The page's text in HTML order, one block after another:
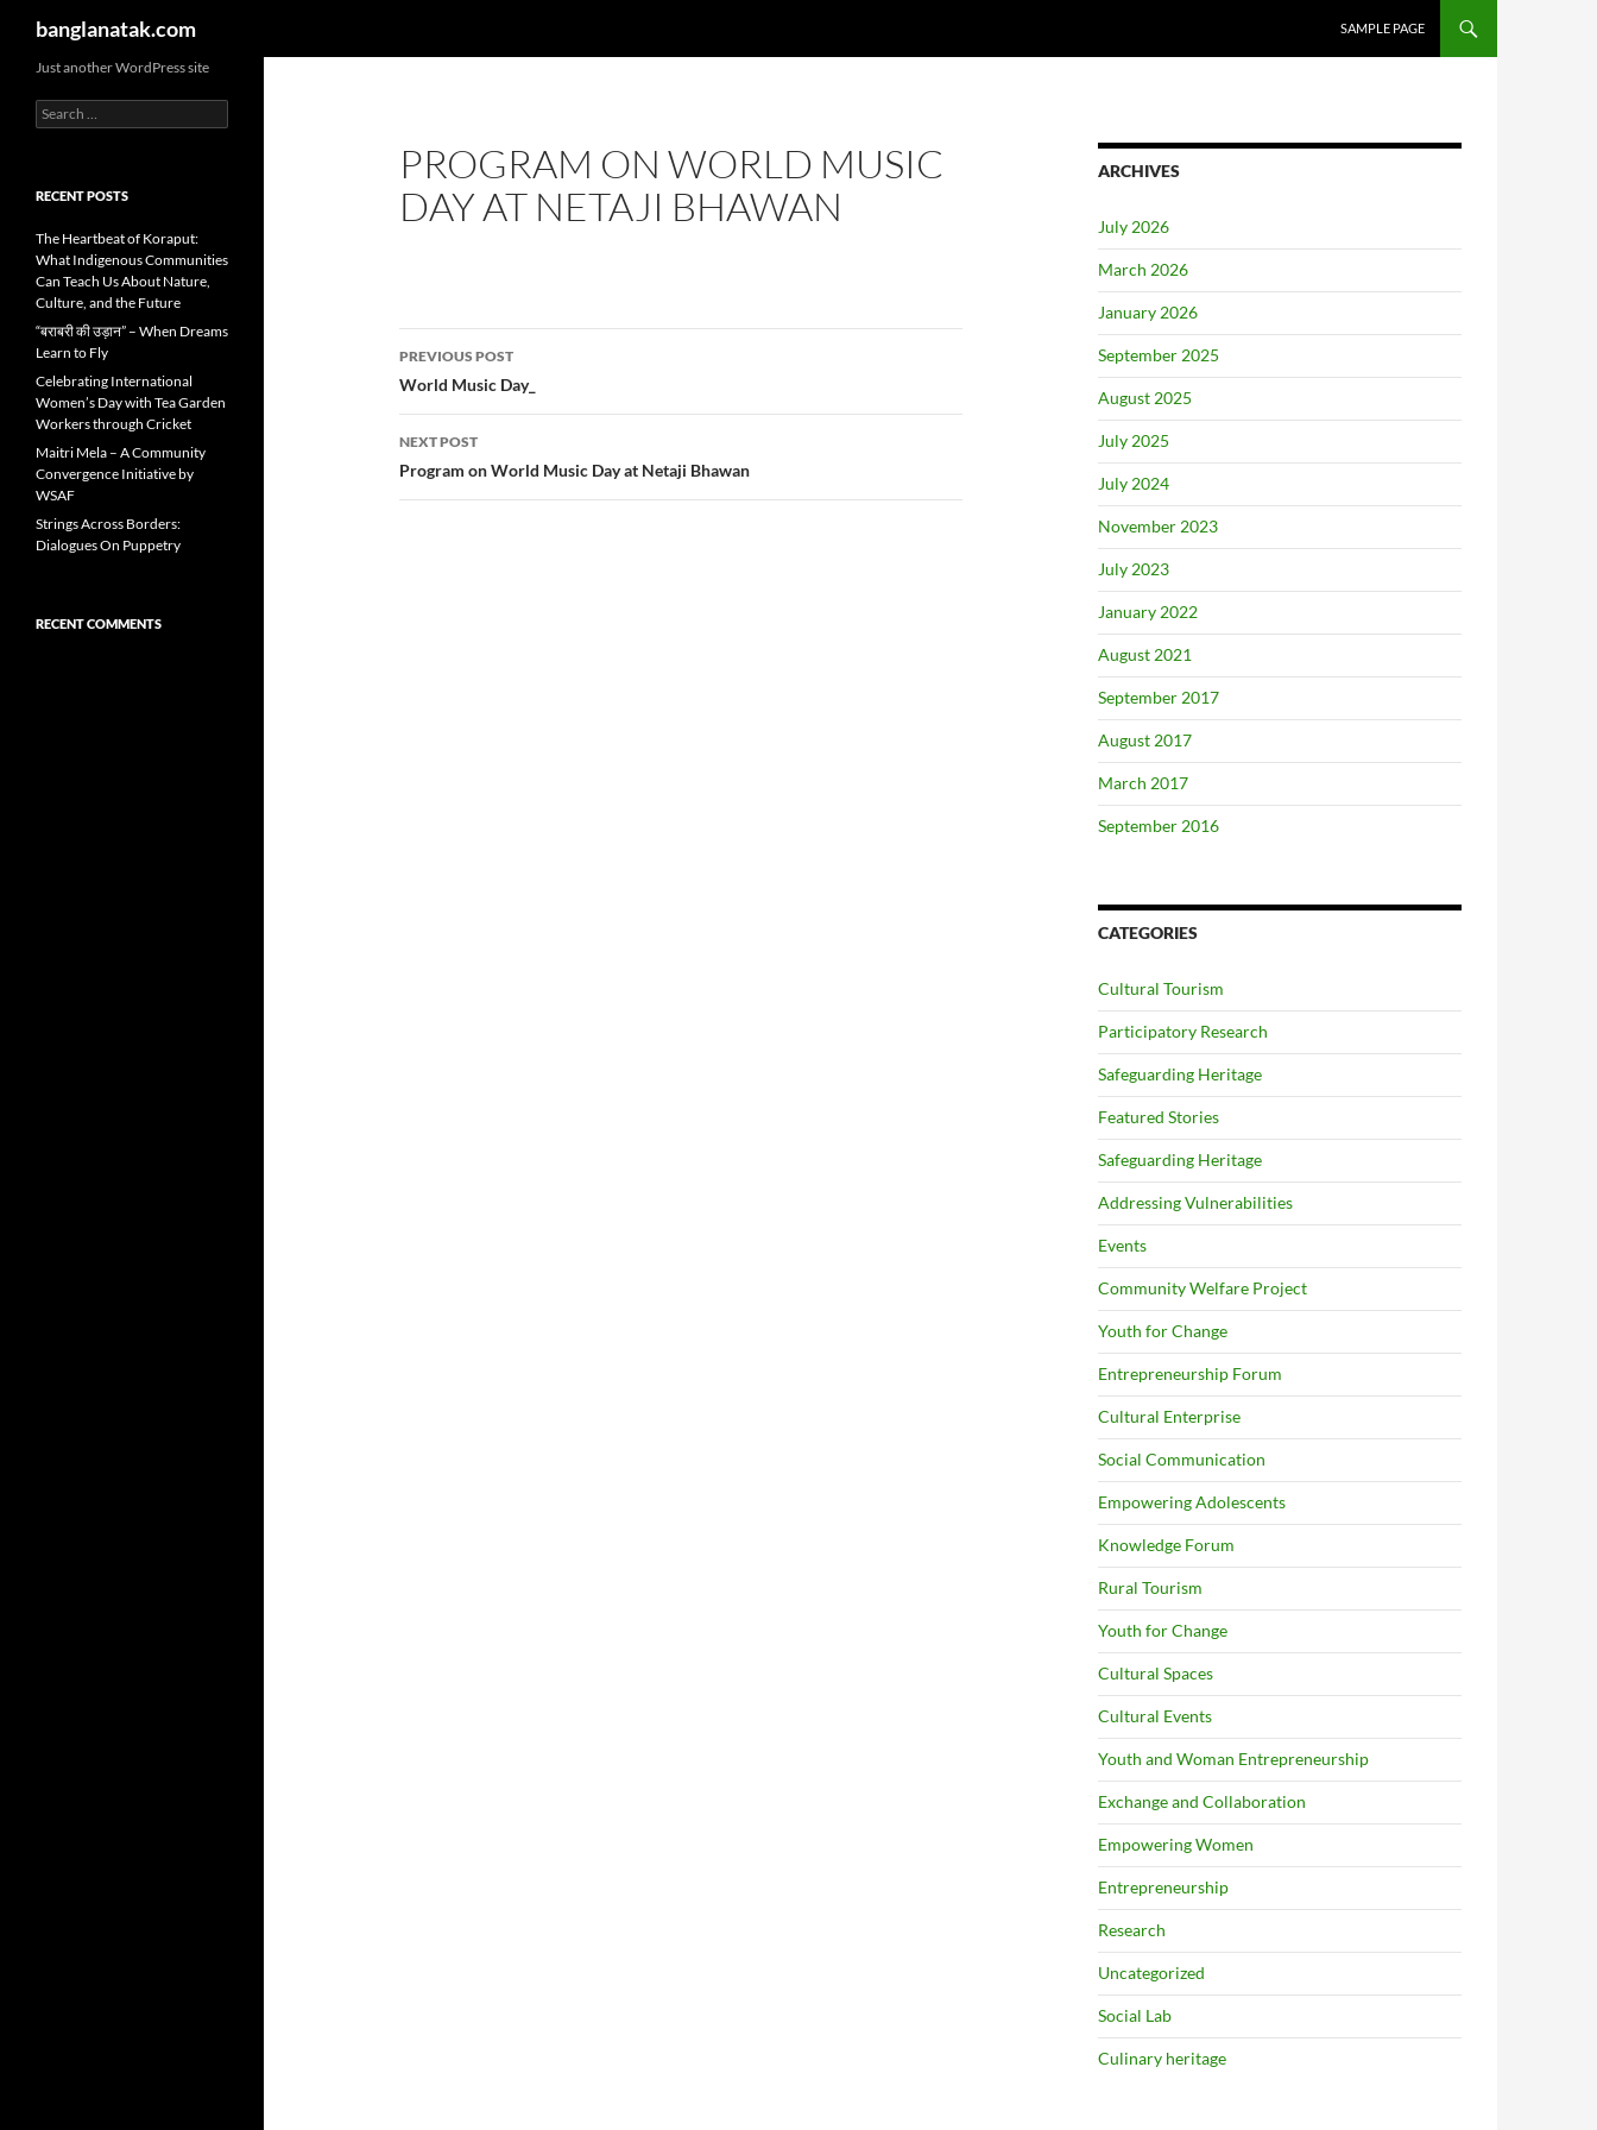
content
banglanatak.com SAMPLE PAGE
PROGRAM ON WORLD MUSIC
DAY AT NETAJI BHAWAN
Post
navigation
PREVIOUS POST
World Music Day_
NEXT POST
Program on World Music Day at Netaji Bhawan
ARCHIVES
July 2026
March 2026
January 2026
September 2025
August 2025
July 2025
July 2024
November 2023
July 2023
January 2022
August 2021
September 2017
August 2017
March 2017
September 2016
CATEGORIES
Cultural Tourism
Participatory Research
Safeguarding Heritage
Featured Stories
Safeguarding Heritage
Addressing Vulnerabilities
Events
Community Welfare Project
Youth for Change
Entrepreneurship Forum
Cultural Enterprise
Social Communication
Empowering Adolescents
Knowledge Forum
Rural Tourism
Youth for Change
Cultural Spaces
Cultural Events
Youth and Woman Entrepreneurship
Exchange and Collaboration
Empowering Women
Entrepreneurship
Research
Uncategorized
Social Lab
Culinary heritage
Just another WordPress site
Search
for:
RECENT POSTS
The Heartbeat of Koraput:
What Indigenous Communities
Can Teach Us About Nature,
Culture, and the Future
“बराबरी की उड़ान” – When Dreams
Learn to Fly
Celebrating International
Women’s Day with Tea Garden
Workers through Cricket
Maitri Mela – A Community
Convergence Initiative by
WSAF
Strings Across Borders:
Dialogues On Puppetry
RECENT COMMENTS